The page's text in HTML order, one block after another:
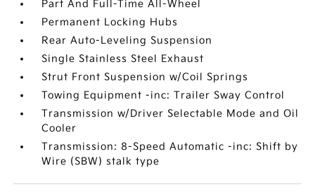
Part And Full-Time All-Wheel
Permanent Locking Hubs
Rear Auto-Leveling Suspension
Single Stainless Steel Exhaust
Strut Front Suspension w/Coil Springs
Towing Equipment -inc: Trailer Sway Control
Transmission w/Driver Selectable Mode and Oil
Cooler
Transmission: 8-Speed Automatic -inc: Shift by
Wire (SBW) stalk type